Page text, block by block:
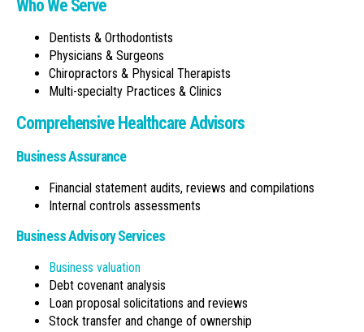
Who We Serve
Dentists & Orthodontists
Physicians & Surgeons
Chiropractors & Physical Therapists
Multi-specialty Practices & Clinics
Comprehensive Healthcare Advisors
Business Assurance
Financial statement audits, reviews and compilations
Internal controls assessments
Business Advisory Services
Business valuation
Debt covenant analysis
Loan proposal solicitations and reviews
Stock transfer and change of ownership